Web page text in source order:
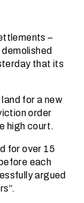
–
that its
for a new
order
high court.
for over 15
each
argued